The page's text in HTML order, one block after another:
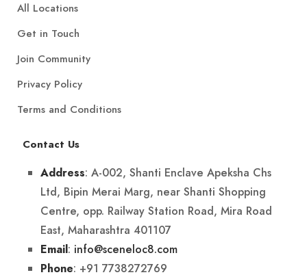
All Locations
Get in Touch
Join Community
Privacy Policy
Terms and Conditions
Contact Us
Address: A-002, Shanti Enclave Apeksha Chs
Ltd, Bipin Merai Marg, near Shanti Shopping
Centre, opp. Railway Station Road, Mira Road
East, Maharashtra 401107
Email: info@sceneloc8.com
Phone: +91 7738272769